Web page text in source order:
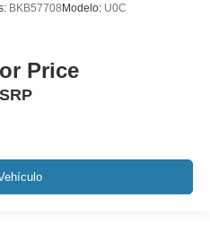
BKB57708 Modelo: U0C
Price